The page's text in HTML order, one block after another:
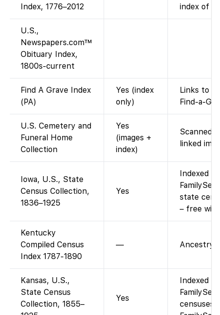
Index, 1776–2012
index of
U.S.,
Newspapers.com™
Obituary Index,
1800s-current
Find A Grave Index
(PA)
Yes (index
only)
Links to
Find-a-
U.S. Cemetery and
Funeral Home
Collection
Yes
(images +
index)
Scanned
linked
Iowa, U.S., State
Census Collection,
1836–1925
Yes
Indexed
state
– free
Kentucky
Compiled Census
Index 1787-1890
— Ancestry-
Kansas, U.S.,
State Census
Collection, 1855–
Yes
Indexed
censuses